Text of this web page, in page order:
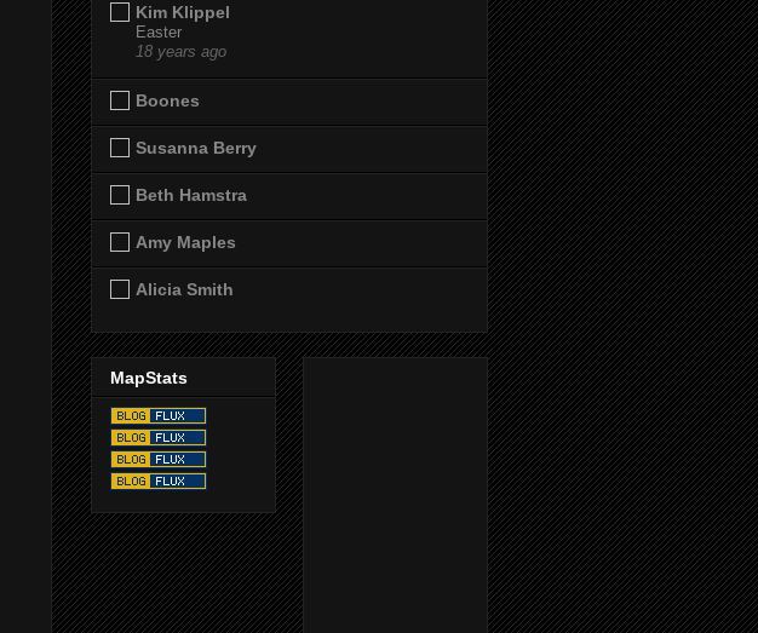
Kim Klippel
Easter
18 years ago
Boones
Susanna Berry
Beth Hamstra
Amy Maples
Alicia Smith
MapStats